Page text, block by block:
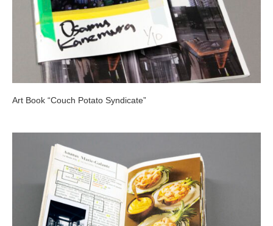
Art Book “Couch Potato Syndicate”